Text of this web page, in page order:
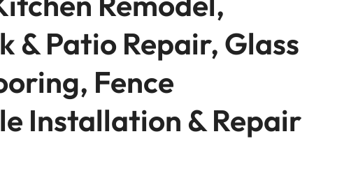
& Patio Repair, Glass
Fence
Installation & Repair